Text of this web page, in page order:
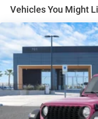
Leading Link Front
Trailing Arm Rear
4-Wheel Disc Brakes
Discs and Hill Hold
Brake Actuated
Vehicles You Might